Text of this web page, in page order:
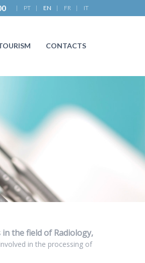
| PT | EN | FR | IT
CONTACTS
the field of Radiology,
in the processing of